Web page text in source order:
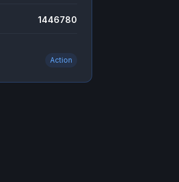
1446780
Action